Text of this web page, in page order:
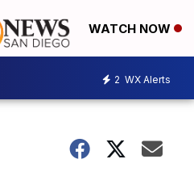
WATCH NOW
2 WX Alerts